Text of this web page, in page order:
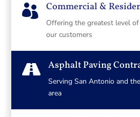
 Commercial &
Offering the greatest level
our customers
 Asphalt Paving
Serving San Antonio and
area